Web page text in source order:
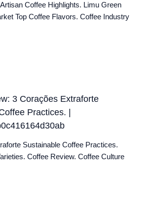
Coffee Highlights. Limu Green
Top Coffee Flavors. Coffee Industry
3 Corações Extraforte
Practices. |
Sustainable Coffee Practices.
Coffee Review. Coffee Culture